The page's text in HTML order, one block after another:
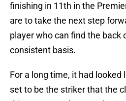
finishing in 11th in the
are to take the next step
player who can find the back
consistent basis.
For a long time, it had looked
set to be the striker that the